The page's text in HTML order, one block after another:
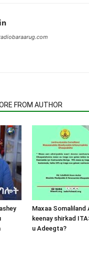
FROM AUTHOR
Maxaa Somaliland
keenay shirkad
u Adeegta?